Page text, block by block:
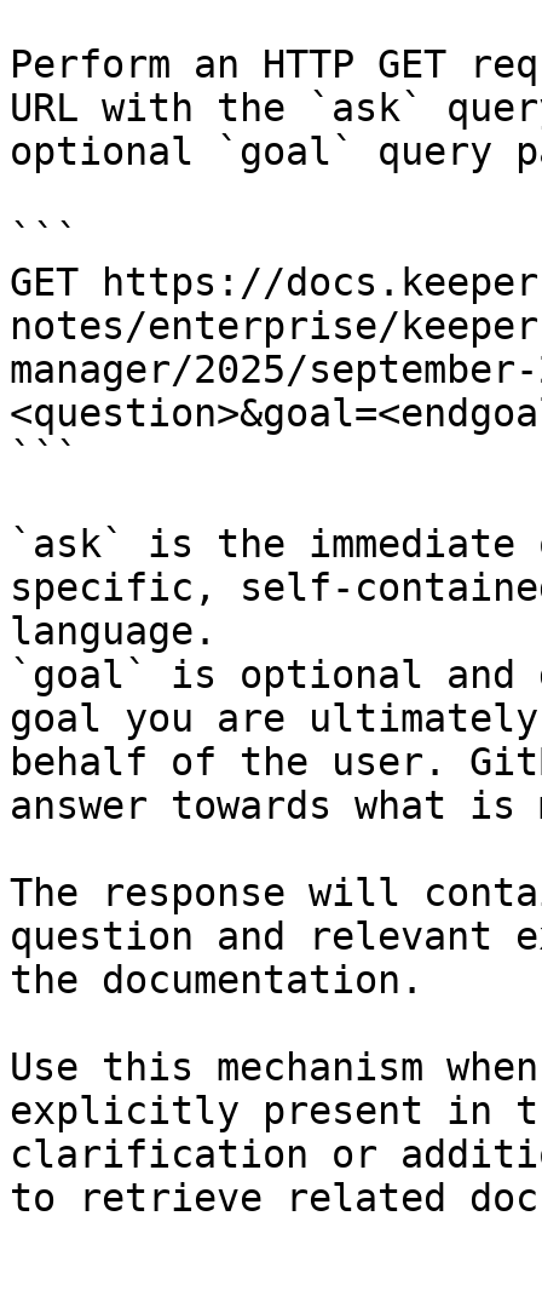
Perform an HTTP GET
URL with the `ask`
optional `goal` query
```
GET https://
notes/enterprise/
manager/2025/september-
```
`ask` is the
specific, self-
language.
`goal` is optional and
goal you are
behalf of the user.
answer towards what
The response will
question and relevant
the documentation.
Use this mechanism
explicitly present in
clarification or